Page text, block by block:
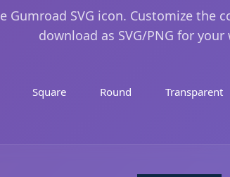
Gumroad SVG icon. Customize the
download as SVG/PNG for
Square Round Transparent